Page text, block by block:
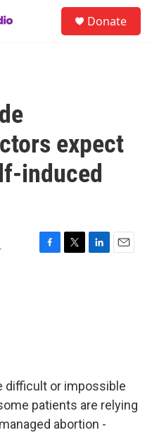
Donate
expect
induced
F
T
L
E
difficult or impossible
patients are relying
abortion -